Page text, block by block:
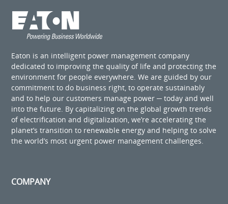
Eaton is an intelligent power management company
dedicated to improving the quality of life and protecting the
environment for people everywhere. We are guided by our
commitment to do business right, to operate sustainably
and to help our customers manage power ─ today and well
into the future. By capitalizing on the global growth trends
of electrification and digitalization, we’re accelerating the
planet’s transition to renewable energy and helping to solve
the world’s most urgent power management challenges.
COMPANY